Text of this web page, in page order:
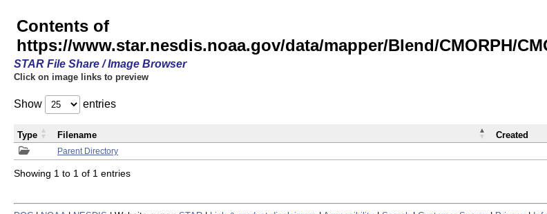
Contents of
https://www.star.nesdis.noaa.gov/data/mapper/Blend/CMORPH/
STAR File Share / Image Browser
Click on image links to preview
Show entries
Parent Directory
Type Filename Created
Showing 1 to 1 of 1 entries